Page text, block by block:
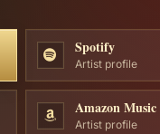
Spotify
Artist profile
Amazon Music
Artist profile